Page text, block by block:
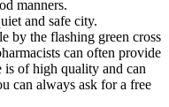
manners.
and safe city.
by the flashing green cross
can often provide
is of high quality and can
can always ask for a free